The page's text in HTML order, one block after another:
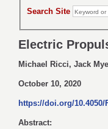
Search Site
Electric
Michael Ricci, Jack
October 10, 2020
https://doi.org/10.4050/
Abstract: